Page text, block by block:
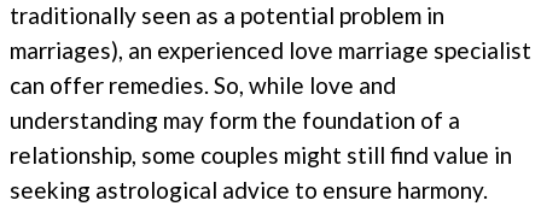
traditionally seen as a potential problem in
marriages), an experienced love marriage specialist
can offer remedies. So, while love and
understanding may form the foundation of a
relationship, some couples might still find value in
seeking astrological advice to ensure harmony.